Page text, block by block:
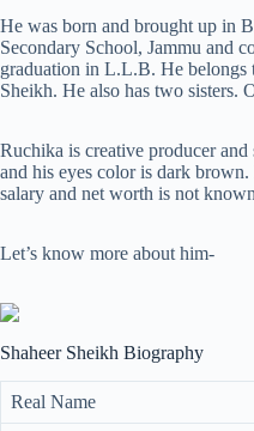
He was born and brought up in
Secondary School, Jammu and
graduation in L.L.B. He belongs
Sheikh. He also has two sisters.
Ruchika is creative producer
and his eyes color is dark
salary and net worth is not
Let’s know more about him-
Shaheer Sheikh Biography
Real Name